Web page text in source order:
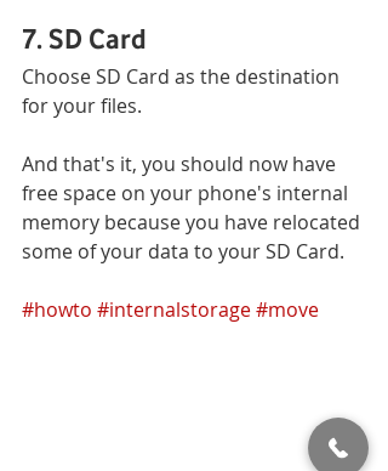
7. SD Card
Choose SD Card as the destination
for your files.
And that's it, you should now have
free space on your phone's internal
memory because you have relocated
some of your data to your SD Card.
#howto #internalstorage#move